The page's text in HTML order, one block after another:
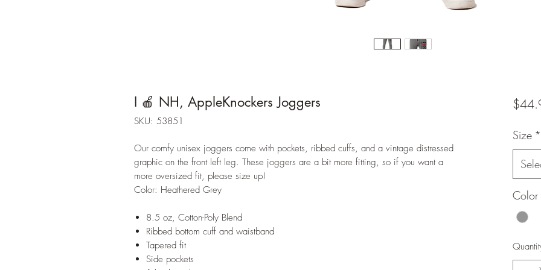
I 🍎 NH, AppleKnockers Joggers
SKU: 53851
Our comfy unisex joggers come with pockets, ribbed cuffs, and a vintage distressed
graphic on the front left leg. These joggers are a bit more fitting, so if you want a
more oversized fit, please size up!
Color: Heathered Grey
8.5 oz, Cotton-Poly Blend
Ribbed bottom cuff and waistband
Tapered fit
Side pockets
Size *
Color